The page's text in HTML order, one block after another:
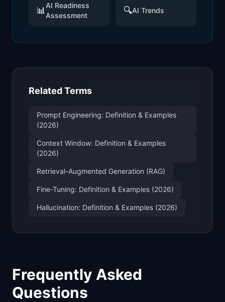
📊 AI Readiness
Assessment
🔍AI Trends
Related Terms
Prompt Engineering: Definition & Examples
(2026)
Context Window: Definition & Examples
(2026)
Retrieval-Augmented Generation (RAG)
Fine-Tuning: Definition & Examples (2026)
Hallucination: Definition & Examples (2026)
Frequently Asked
Questions